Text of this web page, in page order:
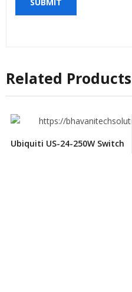
Related Products
Ubiquiti US-24-250W Switch